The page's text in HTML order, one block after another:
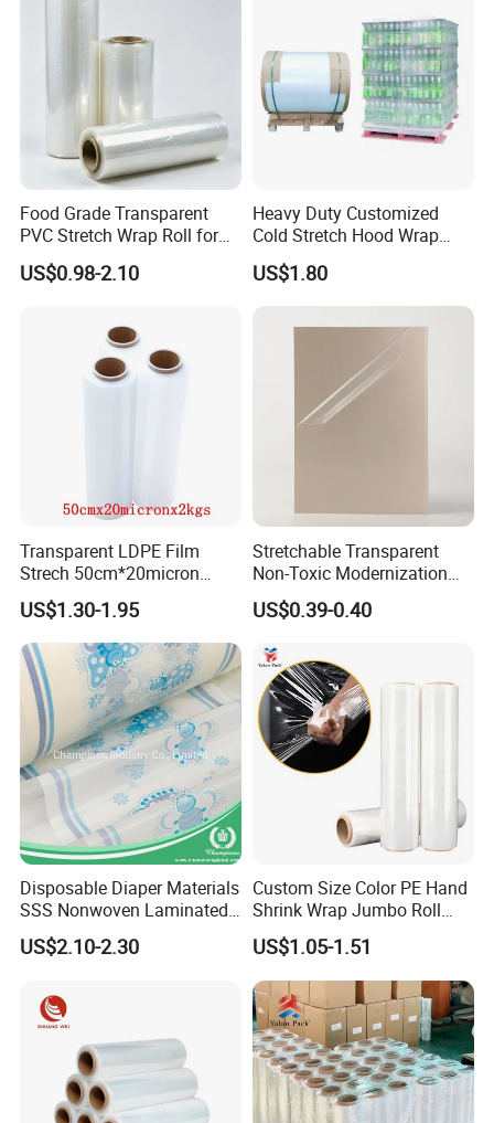
Food Grade Transparent
PVC Stretch Wrap Roll for
Restaurant Catering Fresh
Food Storage Film
US$0.98-2.10
Heavy Duty Customized
Cold Stretch Hood Wrap
Film for Pallets
US$1.80
Transparent LDPE Film
Strech 50cm*20micron
Casting Manual Stretch
Film
US$1.30-1.95
Stretchable Transparent
Non-Toxic Modernization
Long-Wearing PE Protective
Film for Laminate Flooring
ISO9001
US$0.39-0.40
Disposable Diaper Materials
SSS Nonwoven Laminated
PE Film Backsheet Film
US$2.10-2.30
Custom Size Color PE Hand
Shrink Wrap Jumbo Roll
Packaging Stretch Film
US$1.05-1.51